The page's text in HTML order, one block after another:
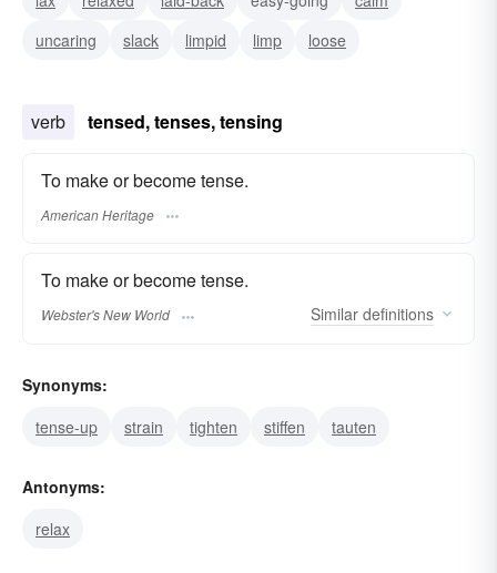
uncaring
slack limpid limp loose
verb tensed, tenses, tensing
To make or become tense.
American Heritage
To make or become tense.
Webster's New World Similar definitions
Synonyms:
tense-up
strain tighten stiffen tauten
Antonyms:
relax